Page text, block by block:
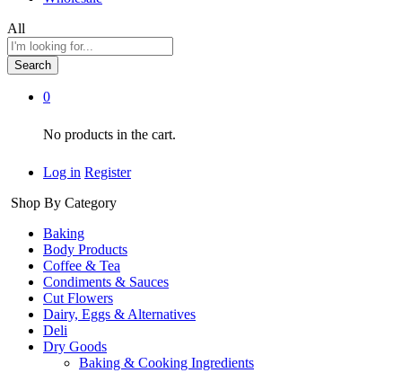
All
Search
0
No products in the cart.
Log in Register
Shop By Category
Baking
Body Products
Coffee & Tea
Condiments & Sauces
Cut Flowers
Dairy, Eggs & Alternatives
Deli
Dry Goods
Baking & Cooking Ingredients